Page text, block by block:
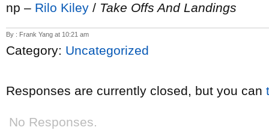
np – Rilo Kiley / Take Offs And Landings
By : Frank Yang at 10:21 am
Category: Uncategorized
Responses are currently closed, but you can
No Responses.